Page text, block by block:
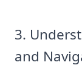
3.
and